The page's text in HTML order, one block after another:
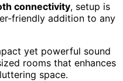
connectivity, setup is
friendly addition to any
yet powerful sound
rooms that enhances
space.